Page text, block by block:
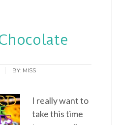
BY: MISS
I really want to
take this time